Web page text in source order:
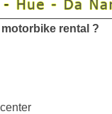
rental ?